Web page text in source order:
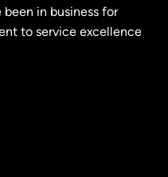
been in business for
to service excellence